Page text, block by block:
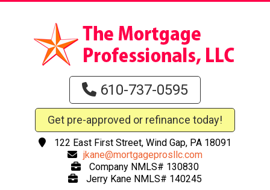
610-737-0595
Get pre-approved or refinance today!
122 East First Street, Wind Gap, PA 18091
jkane@mortgageprosllc.com
Company NMLS# 130830
Jerry Kane NMLS# 140245